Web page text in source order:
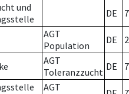
und
DE 7
AGT
Population
DE 2
AGT
Toleranzzucht DE 7
AGT